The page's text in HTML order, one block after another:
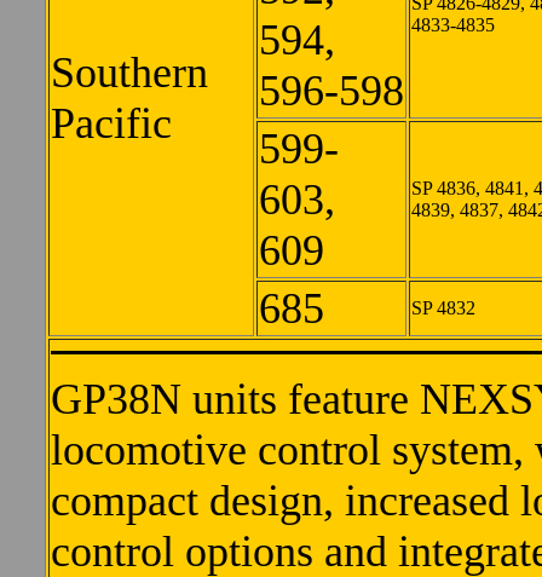
Southern
Pacific
594,
596-598
4833-4835
599-
603,
609
SP 4836, 4841,
4839, 4837,
685 SP 4832
GP38N units feature
locomotive control system,
compact design, increased
control options and